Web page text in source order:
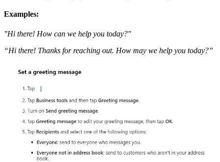
Examples:
"Hi there! How can we help you today?"
“Hi there! Thanks for reaching out. How may we help you today?”